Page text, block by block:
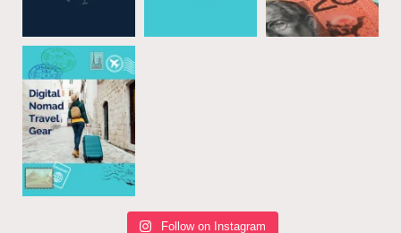
Follow on Instagram